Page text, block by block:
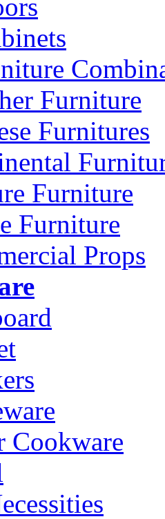
Furniture
Furnitures
Furniture
Furniture
Props
Cookware